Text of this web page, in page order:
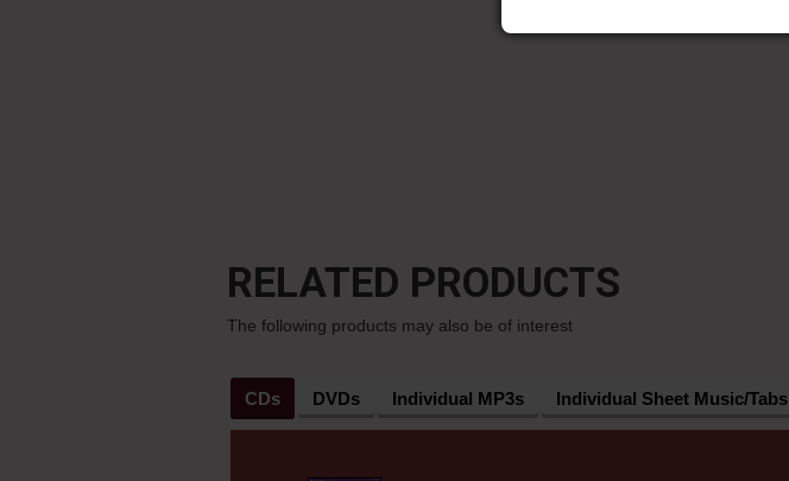
RELATED PRODUCTS
The following products may also be of interest
CDs DVDs Individual MP3s Individual Sheet Music/Tabs